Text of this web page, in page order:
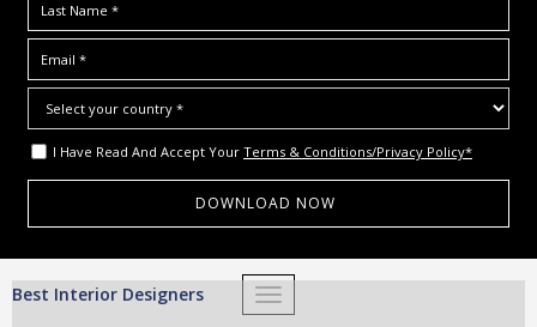
I Have Read And Accept Your Terms & Conditions/Privacy Policy*
TOGGLE NAVIGATION
Best Interior Designers